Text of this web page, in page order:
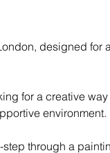
designed for
for a creative
environment.
through a